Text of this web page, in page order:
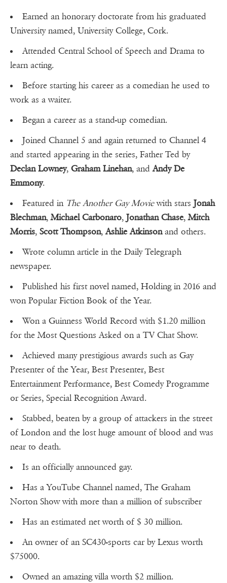
Earned an honorary doctorate from his graduated
University named, University College, Cork.
Attended Central School of Speech and Drama to
learn acting.
Before starting his career as a comedian he used to
work as a waiter.
Began a career as a stand-up comedian.
Joined Channel 5 and again returned to Channel 4
and started appearing in the series, Father Ted by
Declan Lowney, Graham Linehan, andAndy De
Emmony.
Featured in The Another Gay Moviewith stars Jonah
Blechman,Michael Carbonaro, Jonathan Chase,Mitch
Morris, Scott Thompson,Ashlie Atkinsonand others.
Wrote column article in the Daily Telegraph
newspaper.
Published his first novel named, Holding in 2016 and
won Popular Fiction Book of the Year.
Won a Guinness World Record with $1.20 million
for the Most Questions Asked on a TV Chat Show.
Achieved many prestigious awards such as Gay
Presenter of the Year, Best Presenter, Best
Entertainment Performance, Best Comedy Programme
or Series, Special Recognition Award.
Stabbed, beaten by a group of attackers in the street
of London and the lost huge amount of blood and was
near to death.
Is an officially announced gay.
Has a YouTube Channel named, The Graham
Norton Show with more than a million of subscriber
Has an estimated net worth of $ 30 million.
An owner of an SC430-sports car by Lexus worth
$75000.
Owned an amazing villa worth $2 million.